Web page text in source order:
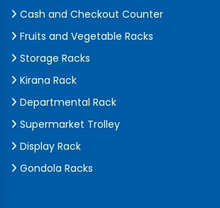
Cash and Checkout Counter
Fruits and Vegetable Racks
Storage Racks
Kirana Rack
Departmental Rack
Supermarket Trolley
Display Rack
Gondola Racks